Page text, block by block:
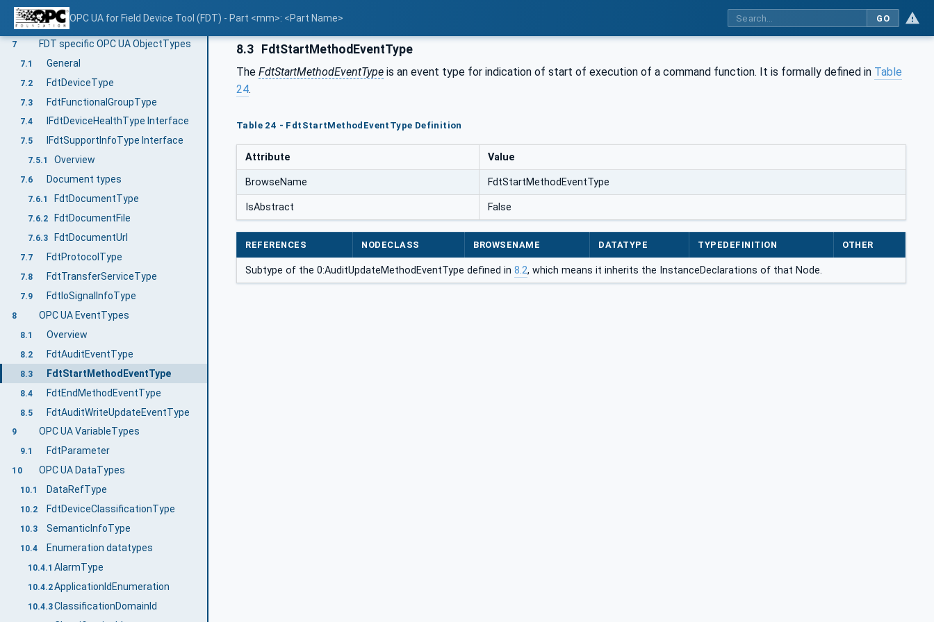
OPC UA for Field Device Tool (FDT) - Part <mm>: <Part Name> GO
5 Use cases
6 FDT Information Model overview
7 FDT specific OPC UA ObjectTypes
7.1 General
7.2 FdtDeviceType
7.3 FdtFunctionalGroupType
7.4 IFdtDeviceHealthType Interface
7.5 IFdtSupportInfoType Interface
7.5.1 Overview
7.6 Document types
7.6.1 FdtDocumentType
7.6.2 FdtDocumentFile
7.6.3 FdtDocumentUrl
7.7 FdtProtocolType
7.8 FdtTransferServiceType
7.9 FdtIoSignalInfoType
8 OPC UA EventTypes
8.1 Overview
8.2 FdtAuditEventType
8.3 FdtStartMethodEventType
8.4 FdtEndMethodEventType
8.5 FdtAuditWriteUpdateEventType
9 OPC UA VariableTypes
9.1 FdtParameter
10 OPC UA DataTypes
10.1 DataRefType
10.2 FdtDeviceClassificationType
10.3 SemanticInfoType
10.4 Enumeration datatypes
10.4.1 AlarmType
10.4.2ApplicationIdEnumeration
10.4.3ClassificationDomainId
8.3 FdtStartMethodEventType
The FdtStartMethodEventType is an event type for indication of start of execution of a command function. It is formally defined in Table
24.
Table 24 - FdtStartMethodEventType Definition
Attribute Value
BrowseName FdtStartMethodEventType
IsAbstract False
REFERENCES NODECLASS BROWSENAME DATATYPE TYPEDEFINITION OTHER
Subtype of the 0:AuditUpdateMethodEventType defined in 8.2, which means it inherits the InstanceDeclarations of that Node.